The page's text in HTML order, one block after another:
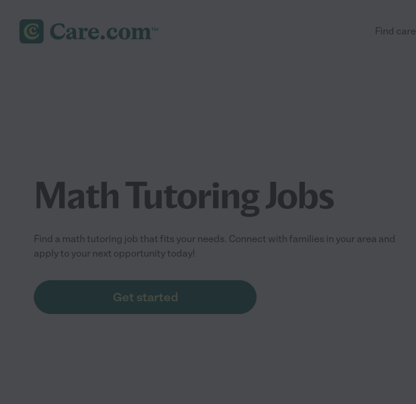
Find care
Math Tutoring Jobs
Find a math tutoring job that fits your needs. Connect with families in your area and
apply to your next opportunity today!
Get started